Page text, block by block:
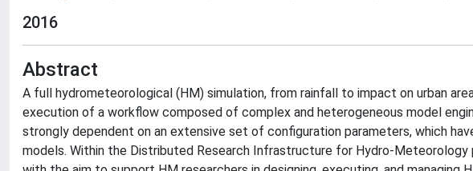
2016
Abstract
A full hydrometeorological (HM) simulation, from rainfall to impact on urban
execution of a workflow composed of complex and heterogeneous model
strongly dependent on an extensive set of configuration parameters, which
models. Within the Distributed Research Infrastructure for Hydro-